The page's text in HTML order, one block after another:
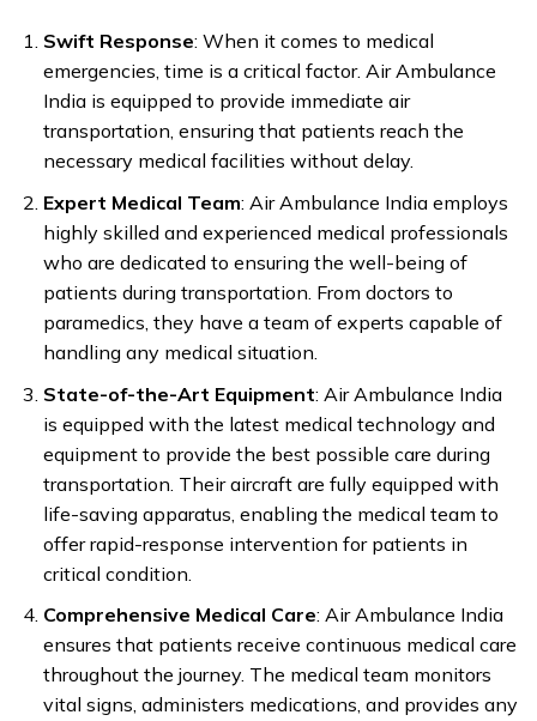
Swift Response: When it comes to medical
emergencies, time is a critical factor. Air Ambulance
India is equipped to provide immediate air
transportation, ensuring that patients reach the
necessary medical facilities without delay.
Expert Medical Team: Air Ambulance India employs
highly skilled and experienced medical professionals
who are dedicated to ensuring the well-being of
patients during transportation. From doctors to
paramedics, they have a team of experts capable of
handling any medical situation.
State-of-the-Art Equipment: Air Ambulance India
is equipped with the latest medical technology and
equipment to provide the best possible care during
transportation. Their aircraft are fully equipped with
life-saving apparatus, enabling the medical team to
offer rapid-response intervention for patients in
critical condition.
Comprehensive Medical Care: Air Ambulance India
ensures that patients receive continuous medical care
throughout the journey. The medical team monitors
vital signs, administers medications, and provides any